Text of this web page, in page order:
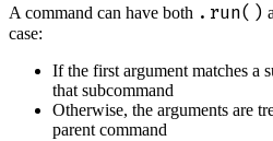
A command can have both .run()
case:
If the first argument matches a
that subcommand
Otherwise, the arguments are
parent command